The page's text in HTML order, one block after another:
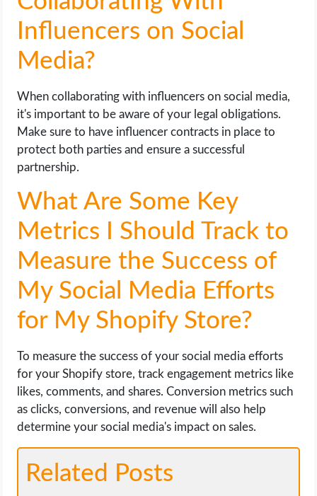
Influencers on Social
Media?
When collaborating with influencers on social media,
it's important to be aware of your legal obligations.
Make sure to have influencer contracts in place to
protect both parties and ensure a successful
partnership.
What Are Some Key
Metrics I Should Track to
Measure the Success of
My Social Media Efforts
for My Shopify Store?
To measure the success of your social media efforts
for your Shopify store, track engagement metrics like
likes, comments, and shares. Conversion metrics such
as clicks, conversions, and revenue will also help
determine your social media's impact on sales.
Related Posts